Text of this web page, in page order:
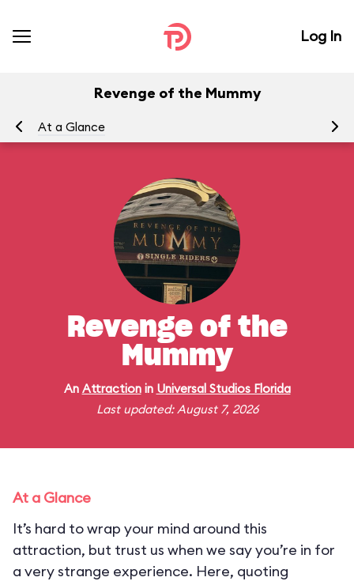
Log In
Revenge of the Mummy
At a Glance
Revenge of the
Mummy
An Attractionin Universal Studios Florida
Last updated: August 7, 2026
At a Glance
It’s hard to wrap your mind around this
attraction, but trust us when we say you’re in for
a very strange experience. Here, quoting